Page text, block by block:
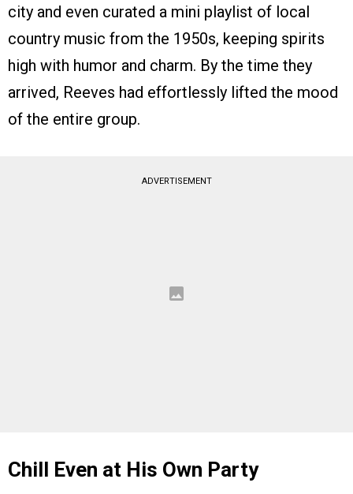
city and even curated a mini playlist of local
country music from the 1950s, keeping spirits
high with humor and charm. By the time they
arrived, Reeves had effortlessly lifted the mood
of the entire group.
ADVERTISEMENT
Chill Even at His Own Party